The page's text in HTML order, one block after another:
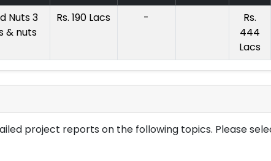
Nuts 3
& nuts
Rs. 190 Lacs -
Rs.
444
Lacs
project reports on the following topics. Please